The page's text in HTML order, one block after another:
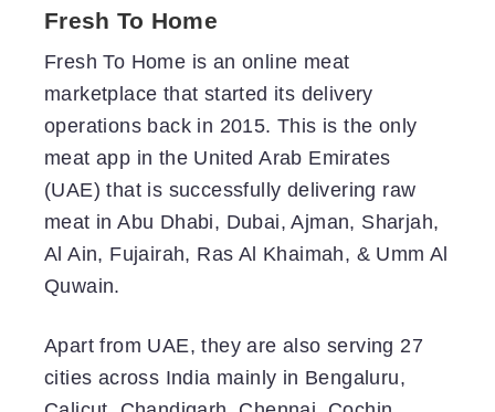
Fresh To Home
Fresh To Home is an online meat
marketplace that started its delivery
operations back in 2015. This is the only
meat app in the United Arab Emirates
(UAE) that is successfully delivering raw
meat in Abu Dhabi, Dubai, Ajman, Sharjah,
Al Ain, Fujairah, Ras Al Khaimah, & Umm Al
Quwain.
Apart from UAE, they are also serving 27
cities across India mainly in Bengaluru,